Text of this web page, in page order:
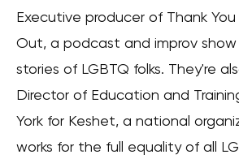
Executive producer of Thank
Out, a podcast and improv
stories of LGBTQ folks. They're
Director of Education and
York for Keshet, a national
works for the full equality of all